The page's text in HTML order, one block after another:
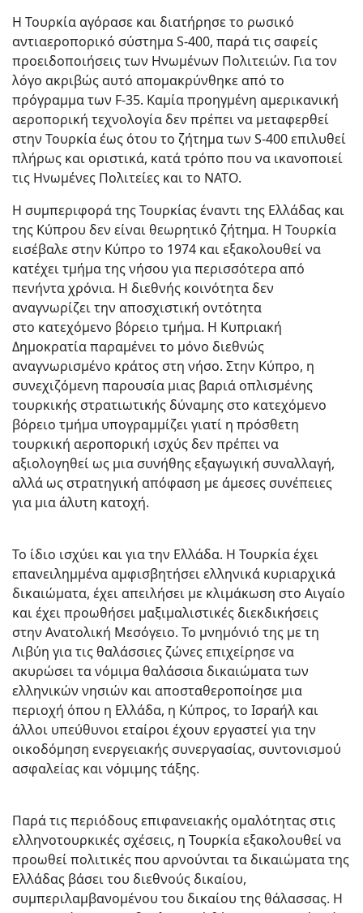
Η Τουρκία αγόρασε και διατήρησε το ρωσικό
αντιαεροπορικό σύστημα S-400, παρά τις σαφείς
προειδοποιήσεις των Ηνωμένων Πολιτειών. Για τον
λόγο ακριβώς αυτό απομακρύνθηκε από το
πρόγραμμα των F-35. Καμία προηγμένη αμερικανική
αεροπορική τεχνολογία δεν πρέπει να μεταφερθεί
στην Τουρκία έως ότου το ζήτημα των S-400 επιλυθεί
πλήρως και οριστικά, κατά τρόπο που να ικανοποιεί
τις Ηνωμένες Πολιτείες και το ΝΑΤΟ.
Η συμπεριφορά της Τουρκίας έναντι της Ελλάδας και
της Κύπρου δεν είναι θεωρητικό ζήτημα. Η Τουρκία
εισέβαλε στην Κύπρο το 1974 και εξακολουθεί να
κατέχει τμήμα της νήσου για περισσότερα από
πενήντα χρόνια. Η διεθνής κοινότητα δεν
αναγνωρίζει την αποσχιστική οντότητα
στο κατεχόμενο βόρειο τμήμα. Η Κυπριακή
Δημοκρατία παραμένει το μόνο διεθνώς
αναγνωρισμένο κράτος στη νήσο. Στην Κύπρο, η
συνεχιζόμενη παρουσία μιας βαριά οπλισμένης
τουρκικής στρατιωτικής δύναμης στο κατεχόμενο
βόρειο τμήμα υπογραμμίζει γιατί η πρόσθετη
τουρκική αεροπορική ισχύς δεν πρέπει να
αξιολογηθεί ως μια συνήθης εξαγωγική συναλλαγή,
αλλά ως στρατηγική απόφαση με άμεσες συνέπειες
για μια άλυτη κατοχή.
Το ίδιο ισχύει και για την Ελλάδα. Η Τουρκία έχει
επανειλημμένα αμφισβητήσει ελληνικά κυριαρχικά
δικαιώματα, έχει απειλήσει με κλιμάκωση στο Αιγαίο
και έχει προωθήσει μαξιμαλιστικές διεκδικήσεις
στην Ανατολική Μεσόγειο. Το μνημόνιό της με τη
Λιβύη για τις θαλάσσιες ζώνες επιχείρησε να
ακυρώσει τα νόμιμα θαλάσσια δικαιώματα των
ελληνικών νησιών και αποσταθεροποίησε μια
περιοχή όπου η Ελλάδα, η Κύπρος, το Ισραήλ και
άλλοι υπεύθυνοι εταίροι έχουν εργαστεί για την
οικοδόμηση ενεργειακής συνεργασίας, συντονισμού
ασφαλείας και νόμιμης τάξης.
Παρά τις περιόδους επιφανειακής ομαλότητας στις
ελληνοτουρκικές σχέσεις, η Τουρκία εξακολουθεί να
προωθεί πολιτικές που αρνούνται τα δικαιώματα της
Ελλάδας βάσει του διεθνούς δικαίου,
συμπεριλαμβανομένου του δικαίου της θάλασσας. Η